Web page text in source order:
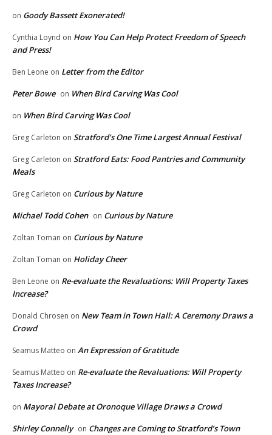
on Goody Bassett Exonerated!
Cynthia Loynd on How You Can Help Protect Freedom of Speech
and Press!
Ben Leone on Letter from the Editor
Peter Bowe on When Bird Carving Was Cool
on When Bird Carving Was Cool
Greg Carleton on Stratford’s One Time Largest Annual Festival
Greg Carleton on Stratford Eats: Food Pantries and Community
Meals
Greg Carleton on Curious by Nature
Michael Todd Cohen on Curious by Nature
Zoltan Toman on Curious by Nature
Zoltan Toman on Holiday Cheer
Ben Leone on Re-evaluate the Revaluations: Will Property Taxes
Increase?
Donald Chrosen on New Team in Town Hall: A Ceremony Draws a
Crowd
Seamus Matteo on An Expression of Gratitude
Seamus Matteo on Re-evaluate the Revaluations: Will Property
Taxes Increase?
on Mayoral Debate at Oronoque Village Draws a Crowd
Shirley Connelly on Changes are Coming to Stratford’s Town